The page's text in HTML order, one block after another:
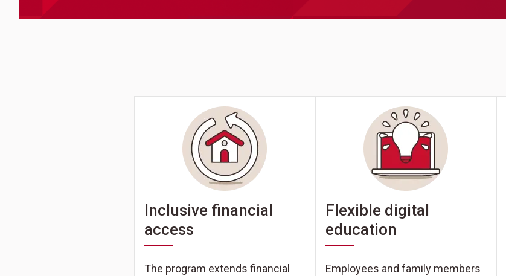
Inclusive financial
access
The program extends financial
Flexible digital
education
Employees and family members